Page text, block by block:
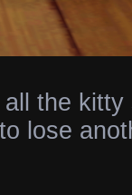
the
lose